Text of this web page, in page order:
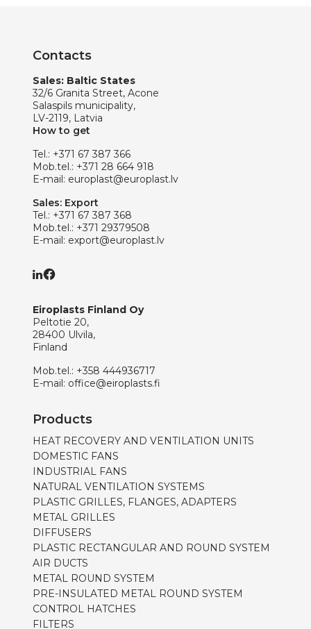
Contacts
Sales: Baltic States
32/6 Granita Street, Acone
Salaspils municipality,
LV-2119, Latvia
How to get
Tel.: +371 67 387 366
Mob.tel.: +371 28 664 918
E-mail: europlast@europlast.lv
Sales: Export
Tel.: +371 67 387 368
Mob.tel.: +371 29379508
E-mail: export@europlast.lv
Eiroplasts Finland Oy
Peltotie 20,
28400 Ulvila,
Finland
Mob.tel.: +358 444936717
E-mail: office@eiroplasts.fi
Products
HEAT RECOVERY AND VENTILATION UNITS
DOMESTIC FANS
INDUSTRIAL FANS
NATURAL VENTILATION SYSTEMS
PLASTIC GRILLES, FLANGES, ADAPTERS
METAL GRILLES
DIFFUSERS
PLASTIC RECTANGULAR AND ROUND SYSTEM
AIR DUCTS
METAL ROUND SYSTEM
PRE-INSULATED METAL ROUND SYSTEM
CONTROL HATCHES
FILTERS